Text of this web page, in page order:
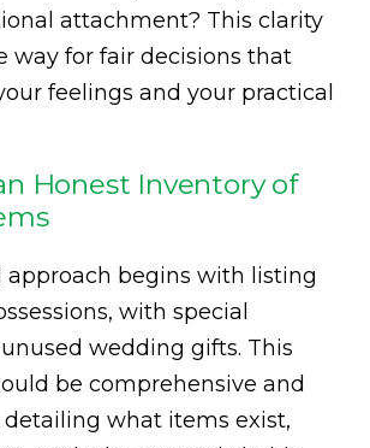
attachment? This clarity
way for fair decisions that
feelings and your practical
Honest Inventory of
approach begins with listing
with special
wedding gifts. This
be comprehensive and
what items exist,